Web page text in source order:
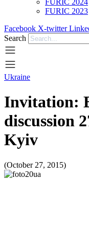
FURIC 2024
FURIC 2023
Facebook X-twitter
Search
Ukraine
Invitation:
discussion
Kyiv
(October 27, 2015)